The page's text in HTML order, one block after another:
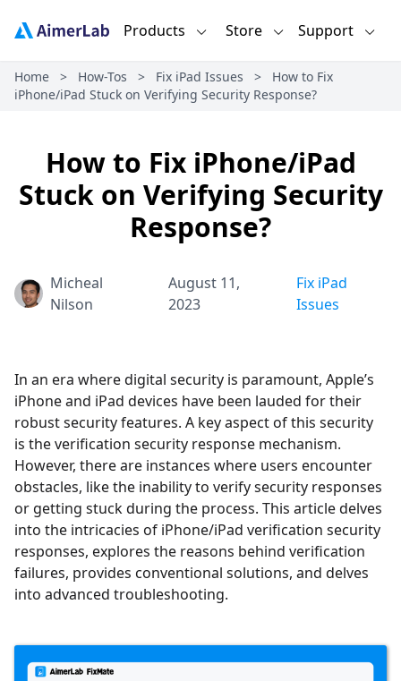
Products Store Support
Home > How-Tos > Fix iPad Issues >
How to Fix
iPhone/iPad Stuck on Verifying Security Response?
How to Fix iPhone/iPad
Stuck on Verifying Security
Response?
Micheal
Nilson
August 11,
2023
Fix iPad
Issues
In an era where digital security is paramount, Apple’s
iPhone and iPad devices have been lauded for their
robust security features. A key aspect of this security
is the verification security response mechanism.
However, there are instances where users encounter
obstacles, like the inability to verify security responses
or getting stuck during the process. This article delves
into the intricacies of iPhone/iPad verification security
responses, explores the reasons behind verification
failures, provides conventional solutions, and delves
into advanced troubleshooting.